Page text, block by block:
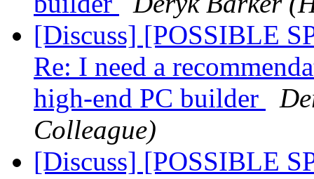
[Discuss] [POSSIBLE
Re: I need a
high-end PC builder
Colleague)
[Discuss] [POSSIBLE